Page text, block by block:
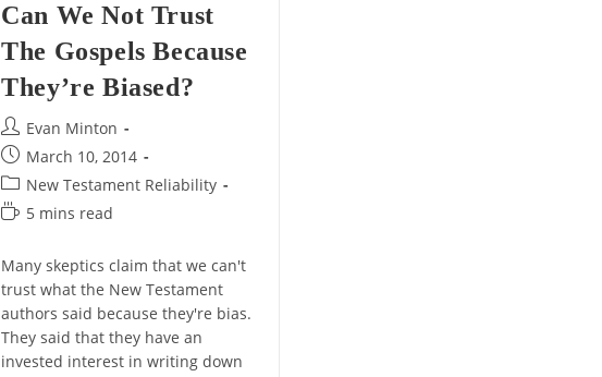
Can We Not Trust
The Gospels Because
They’re Biased?
Post
author:
Evan Minton
Post
published:
March 10, 2014
Post
category:
New Testament Reliability
Reading
5 mins read
Many skeptics claim that we can't
trust what the New Testament
authors said because they're bias.
They said that they have an
invested interest in writing down